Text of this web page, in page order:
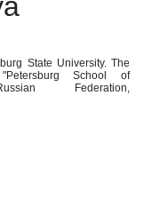
State University. The
School of
Federation,